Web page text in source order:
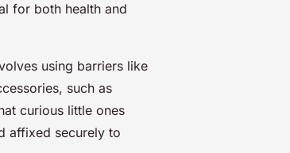
for both health and
using barriers like
such as
curious little ones
affixed securely to